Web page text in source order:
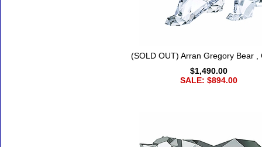
(SOLD OUT) Arran Gregory Bear ,
$1,490.00
SALE: $894.00